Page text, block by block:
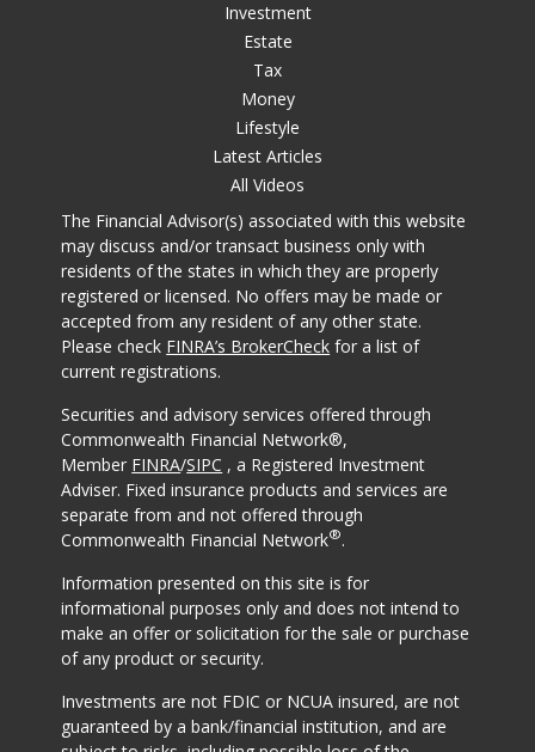
Investment
Estate
Tax
Money
Lifestyle
Latest Articles
All Videos
The Financial Advisor(s) associated with this website
may discuss and/or transact business only with
residents of the states in which they are properly
registered or licensed. No offers may be made or
accepted from any resident of any other state.
Please check FINRA’s BrokerCheck for a list of
current registrations.
Securities and advisory services offered through
Commonwealth Financial Network®,
Member FINRA/SIPC , a Registered Investment
Adviser. Fixed insurance products and services are
separate from and not offered through
Commonwealth Financial Network®.
Information presented on this site is for
informational purposes only and does not intend to
make an offer or solicitation for the sale or purchase
of any product or security.
Investments are not FDIC or NCUA insured, are not
guaranteed by a bank/financial institution, and are